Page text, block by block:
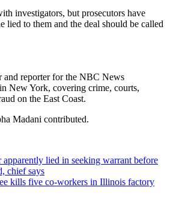
investigators, but prosecutors have
lied to them and the deal should be called
and reporter for the NBC News
New York, covering crime, courts,
on the East Coast.
Madani contributed.
lied in seeking warrant before
chief says
kills five co-workers in Illinois factory